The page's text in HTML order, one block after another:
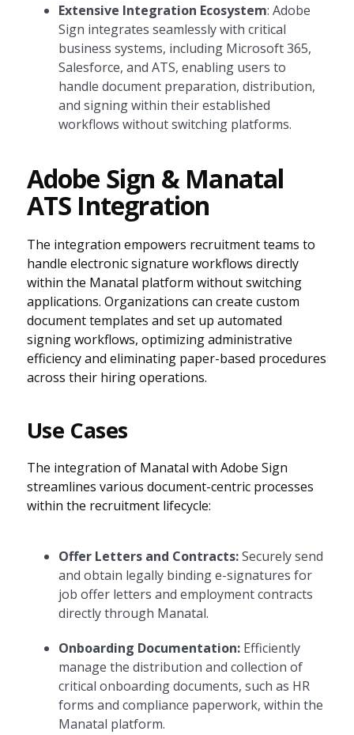
Extensive Integration Ecosystem: Adobe
Sign integrates seamlessly with critical
business systems, including Microsoft 365,
Salesforce, and ATS, enabling users to
handle document preparation, distribution,
and signing within their established
workflows without switching platforms.
Adobe Sign & Manatal
ATS Integration
The integration empowers recruitment teams to
handle electronic signature workflows directly
within the Manatal platform without switching
applications. Organizations can create custom
document templates and set up automated
signing workflows, optimizing administrative
efficiency and eliminating paper-based procedures
across their hiring operations.
Use Cases
The integration of Manatal with Adobe Sign
streamlines various document-centric processes
within the recruitment lifecycle:
Offer Letters and Contracts:Securely send
and obtain legally binding e-signatures for
job offer letters and employment contracts
directly through Manatal.
Onboarding Documentation:Efficiently
manage the distribution and collection of
critical onboarding documents, such as HR
forms and compliance paperwork, within the
Manatal platform.